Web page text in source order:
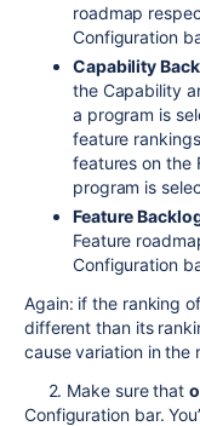
roadmap
Configuration
Capability
the Capability
a program is
feature
features on the
program is
Feature
Feature
Configuration
Again: if the ranking
different than its
cause variation in the
2. Make sure that
Configuration bar.